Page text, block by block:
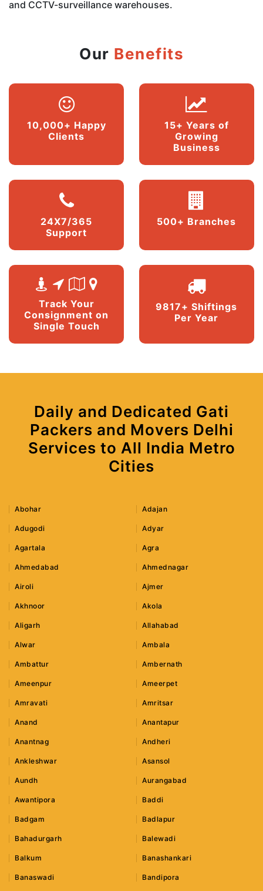
and CCTV-surveillance warehouses.
Our Benefits
10,000+ Happy
Clients
15+ Years of
Growing
Business
24X7/365
Support
500+ Branches
Track Your
Consignment on
Single Touch
9817+ Shiftings
Per Year
Daily and Dedicated Gati
Packers and Movers Delhi
Services to All India Metro
Cities
Abohar Adajan
Adugodi Adyar
Agartala Agra
Ahmedabad Ahmednagar
Airoli Ajmer
Akhnoor Akola
Aligarh Allahabad
Alwar Ambala
Ambattur Ambernath
Ameenpur Ameerpet
Amravati Amritsar
Anand Anantapur
Anantnag Andheri
Ankleshwar Asansol
Aundh Aurangabad
Awantipora Baddi
Badgam Badlapur
Bahadurgarh Balewadi
Balkum Banashankari
Banaswadi Bandipora